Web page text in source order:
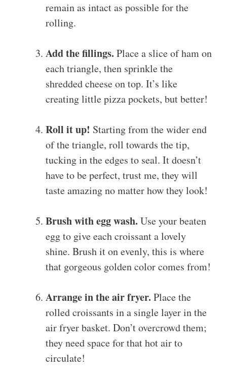
remain as intact as possible for the
rolling.
Add the fillings. Place a slice of ham on
each triangle, then sprinkle the
shredded cheese on top. It’s like
creating little pizza pockets, but better!
Roll it up! Starting from the wider end
of the triangle, roll towards the tip,
tucking in the edges to seal. It doesn’t
have to be perfect, trust me, they will
taste amazing no matter how they look!
Brush with egg wash. Use your beaten
egg to give each croissant a lovely
shine. Brush it on evenly, this is where
that gorgeous golden color comes from!
Arrange in the air fryer. Place the
rolled croissants in a single layer in the
air fryer basket. Don’t overcrowd them;
they need space for that hot air to
circulate!